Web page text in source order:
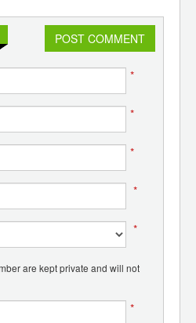
POST COMMENT
*
*
*
*
*
are kept private and will not
*